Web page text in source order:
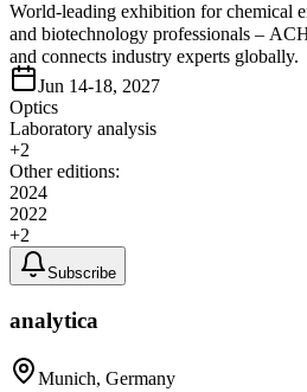
World-leading exhibition for chemical
and biotechnology professionals –
and connects industry experts globally.
Jun 14-18, 2027
Optics
Laboratory analysis
+2
Other editions:
2024
2022
+2
Subscribe
analytica
Munich, Germany